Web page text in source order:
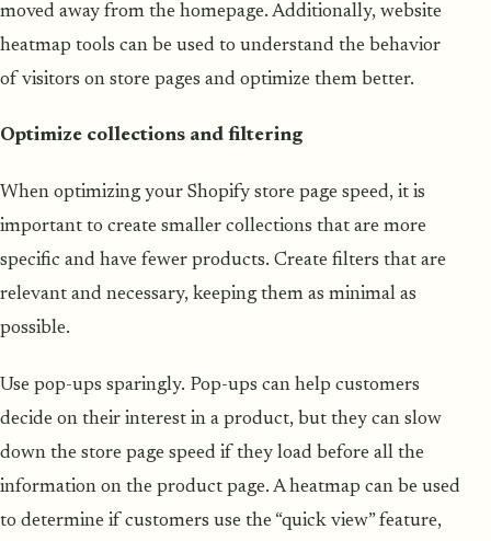
moved away from the homepage. Additionally, website
heatmap tools can be used to understand the behavior
of visitors on store pages and optimize them better.
Optimize collections and filtering
When optimizing your Shopify store page speed, it is
important to create smaller collections that are more
specific and have fewer products. Create filters that are
relevant and necessary, keeping them as minimal as
possible.
Use pop-ups sparingly. Pop-ups can help customers
decide on their interest in a product, but they can slow
down the store page speed if they load before all the
information on the product page. A heatmap can be used
to determine if customers use the “quick view” feature,